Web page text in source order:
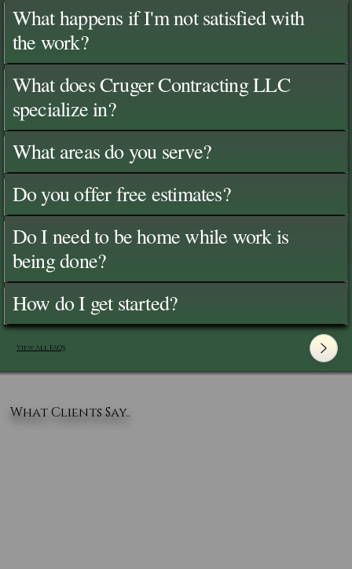
What happens if I'm not satisfied with
the work?
What does Cruger Contracting LLC
specialize in?
What areas do you serve?
Do you offer free estimates?
Do I need to be home while work is
being done?
How do I get started?
View All FAQ's
What Clients Say..